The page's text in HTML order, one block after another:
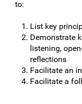
to:
List key
Demonstrate
listening,
reflections
Facilitate an
Facilitate a